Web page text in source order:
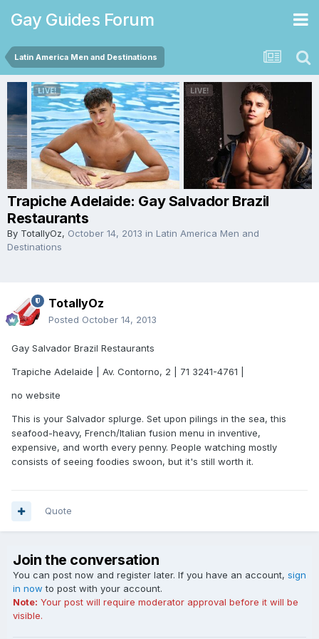
Gay Guides Forum
Latin America Men and Destinations
Trapiche Adelaide: Gay Salvador Brazil
Restaurants
By TotallyOz, October 14, 2013 in Latin America Men and
Destinations
TotallyOz
Posted October 14, 2013
Gay Salvador Brazil Restaurants
Trapiche Adelaide | Av. Contorno, 2 | 71 3241-4761 |
no website
This is your Salvador splurge. Set upon pilings in the sea, this
seafood-heavy, French/Italian fusion menu in inventive,
expensive, and worth every penny. People watching mostly
consists of seeing foodies swoon, but it's still worth it.
Quote
Join the conversation
You can post now and register later. If you have an account, sign
in now to post with your account.
Note: Your post will require moderator approval before it will be
visible.